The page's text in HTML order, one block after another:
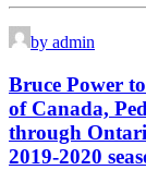
by admin
Bruce Power
of Canada,
through
2019-2020